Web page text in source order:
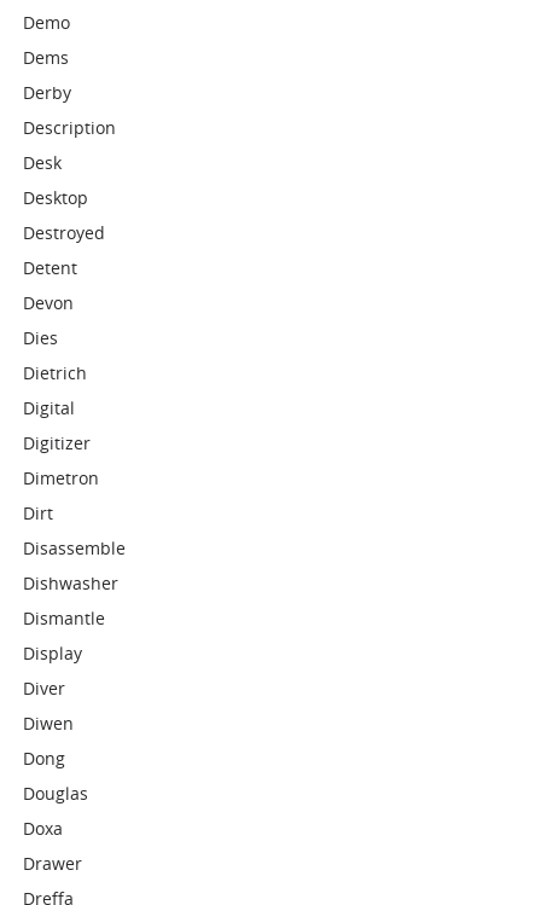
Demo
Dems
Derby
Description
Desk
Desktop
Destroyed
Detent
Devon
Dies
Dietrich
Digital
Digitizer
Dimetron
Dirt
Disassemble
Dishwasher
Dismantle
Display
Diver
Diwen
Dong
Douglas
Doxa
Drawer
Dreffa